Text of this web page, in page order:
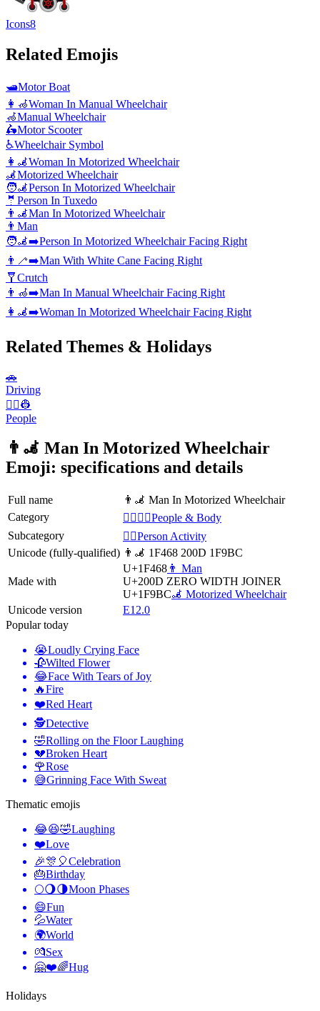
Icons8
Related Emojis
🛥️Motor Boat
👩‍🦽Woman In Manual Wheelchair
🦽Manual Wheelchair
🛵Motor Scooter
♿Wheelchair Symbol
👩‍🦼Woman In Motorized Wheelchair
🦼Motorized Wheelchair
🧑‍🦼Person In Motorized Wheelchair
🤵 Person In Tuxedo
👨‍🦼Man In Motorized Wheelchair
👨 Man
🧑‍🦼‍➡️Person In Motorized Wheelchair Facing Right
👨‍🦯‍➡️Man With White Cane Facing Right
🩼Crutch
👨‍🦽‍➡️Man In Manual Wheelchair Facing Right
👩‍🦼‍➡️Woman In Motorized Wheelchair Facing Right
Related Themes & Holidays
🚗
Driving
👨‍✈️👷
People
👨‍🦼 Man In Motorized Wheelchair
Emoji: specifications and details
Full name
👨‍🦼 Man In Motorized Wheelchair
Category
👩‍❤️‍💋‍👨People & Body
Subcategory
💆‍♂️Person Activity
Unicode (fully-qualified) 👨‍🦼 1F468 200D 1F9BC
Made with
U+1F468 👨 Man
U+200D ZERO WIDTH JOINER
U+1F9BC🦼 Motorized Wheelchair
Unicode version
E12.0
Popular today
😭Loudly Crying Face
🥀Wilted Flower
😂Face With Tears of Joy
🔥Fire
❤️Red Heart
🕵️Detective
🤣Rolling on the Floor Laughing
💔Broken Heart
🌹Rose
😅Grinning Face With Sweat
Thematic emojis
😂😆🤣Laughing
❤️Love
🎉🎊🎈Celebration
🎂Birthday
🌕🌖🌗Moon Phases
😄Fun
💦Water
🌍World
💏Sex
🤗❤️🌈Hug
Holidays